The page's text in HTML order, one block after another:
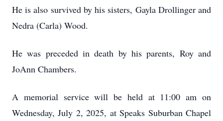
He is also survived by his sisters, Gayla Drollinger and
Nedra (Carla) Wood.
He was preceded in death by his parents, Roy and
JoAnn Chambers.
A memorial service will be held at 11:00 am on
Wednesday, July 2, 2025, at Speaks Suburban Chapel